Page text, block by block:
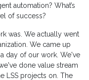
automation? What’s
of success?
was. We actually went
We came up
day of our work. We've
done value stream
LSS projects on. The